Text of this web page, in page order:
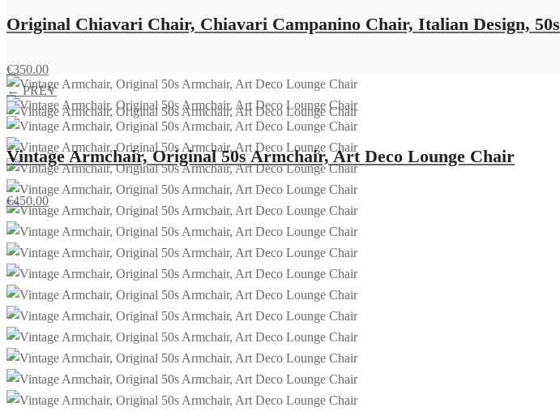
Original Chiavari Chair, Chiavari Campanino Chair, Italian Design, 50s
€350.00
← PREV
Vintage Armchair, Original 50s Armchair, Art Deco Lounge Chair
€450.00